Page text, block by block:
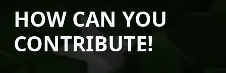
HOW CAN YOU
CONTRIBUTE!